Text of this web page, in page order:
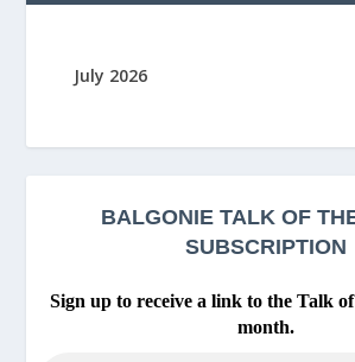
July 2026
BALGONIE TALK OF
SUBSCRIPTION
Sign up to receive a link to the Talk
month.